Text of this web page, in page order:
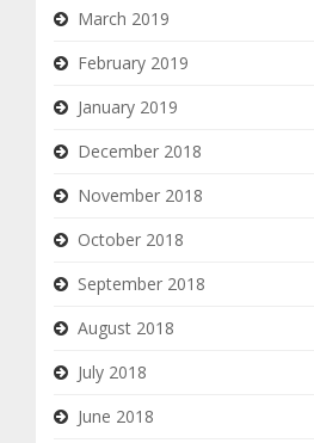
March 2019
February 2019
January 2019
December 2018
November 2018
October 2018
September 2018
August 2018
July 2018
June 2018